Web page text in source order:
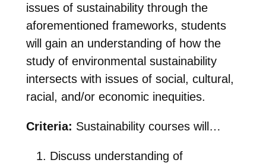
issues of sustainability through the
aforementioned frameworks, students
will gain an understanding of how the
study of environmental sustainability
intersects with issues of social, cultural,
racial, and/or economic inequities.
Criteria: Sustainability courses will…
Discuss understanding of